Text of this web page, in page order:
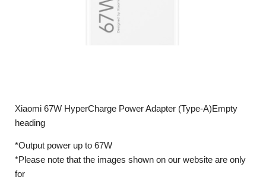
Xiaomi 67W HyperCharge Power Adapter (Type-A)Empty
heading
*Output power up to 67W
*Please note that the images shown on our website are only
for